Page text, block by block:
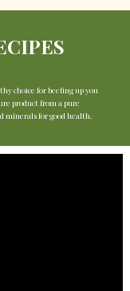
choice for beefing up you
product from a pure
minerals for good health.